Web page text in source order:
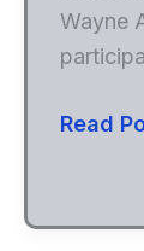
Wayne
Field
Read